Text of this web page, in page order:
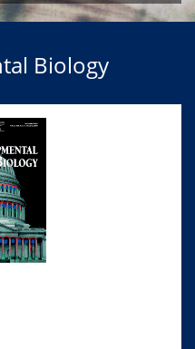
Biology